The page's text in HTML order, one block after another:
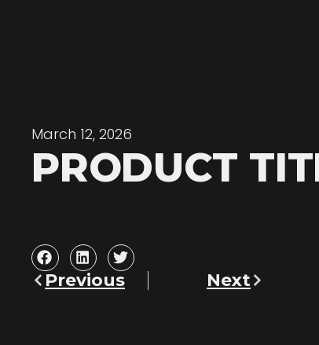
March 12, 2026
PRODUCT
Previous Next